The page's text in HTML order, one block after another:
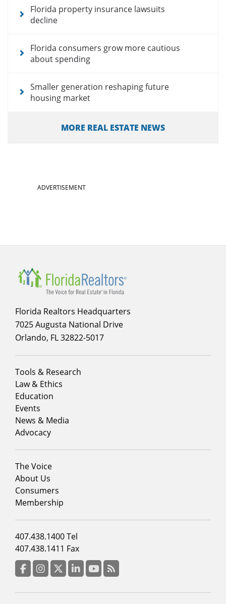
Florida property insurance lawsuits
decline
Florida consumers grow more cautious
about spending
Smaller generation reshaping future
housing market
MORE REAL ESTATE NEWS
ADVERTISEMENT
Florida Realtors Headquarters
7025 Augusta National Drive
Orlando, FL 32822-5017
Footer
menu
column
1
Tools & Research
Law & Ethics
Education
Events
News & Media
Advocacy
Footer
menu
column
2
The Voice
About Us
Consumers
Membership
Footer
menu
column
3
407.438.1400 Tel
407.438.1411 Fax